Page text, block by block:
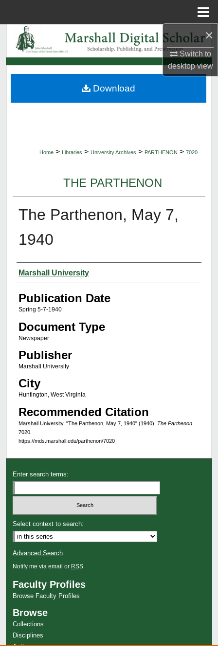
×
Switch to
desktopview
Search
Browse Collections
My Account
Home > Libraries > University Archives > PARTHENON > 7020
THE PARTHENON
The Parthenon, May 7,
1940
Authors
Marshall University
Publication Date
Spring 5-7-1940
Document Type
Newspaper
Publisher
Marshall University
City
Huntington, West Virginia
Recommended Citation
Marshall University, "The Parthenon, May 7, 1940" (1940). The Parthenon.
7020.
https://mds.marshall.edu/parthenon/7020
Download
Enter search terms:
Select context to search:
Advanced Search
Notify me via email or RSS
Faculty Profiles
Browse Faculty Profiles
Browse
Collections
Disciplines
Authors